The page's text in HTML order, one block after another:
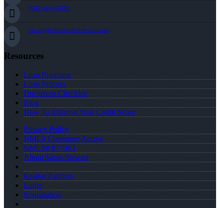
(602) 644-0010
sarah@betterbrokersteam.com
Resources
Loan Programs
Loan Process
Document Checklist
Blog
How To Improve Your Credit Score
Privacy Policy
NMLS Consumer Access
NMLS# 877963
About Sarah Stewart
Realtor Partners
Login
Registration